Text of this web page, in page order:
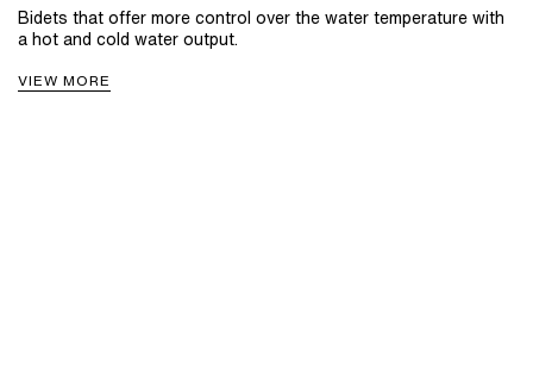
Bidets that offer more control over the water temperature with
a hot and cold water output.
VIEW MORE